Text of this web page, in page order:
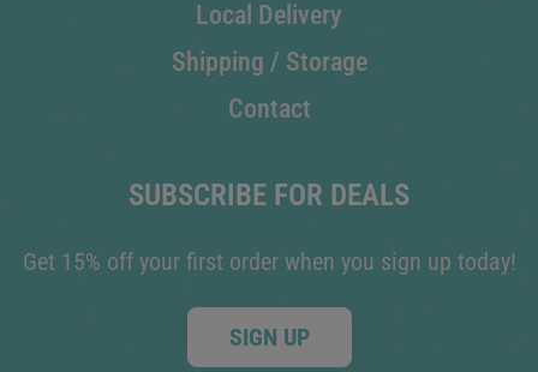
Local Delivery
Shipping / Storage
Contact
SUBSCRIBE FOR DEALS
Get 15% off your first order when you sign up today!
SIGN UP